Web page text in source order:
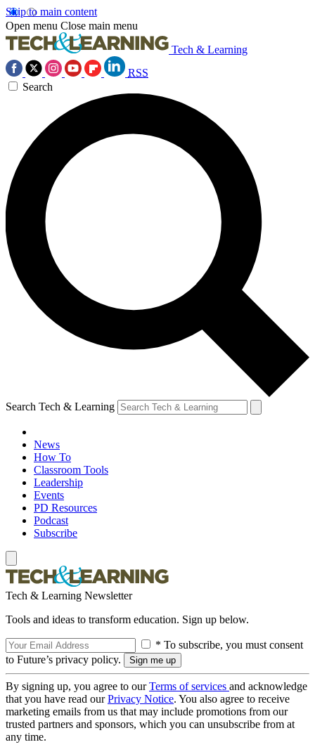
Skip to main content
Open menu Close main menu
Tech & Learning
RSS
Search
Search Tech & Learning
News
How To
Classroom Tools
Leadership
Events
PD Resources
Podcast
Subscribe
Tech & Learning Newsletter
Tools and ideas to transform education. Sign up below.
* To subscribe, you must consent
to Future’s privacy policy.
By signing up, you agree to ourTerms of services and acknowledge
that you have read ourPrivacy Notice. You also agree to receive
marketing emails from us that may include promotions from our
trusted partners and sponsors, which you can unsubscribe from at
any time.